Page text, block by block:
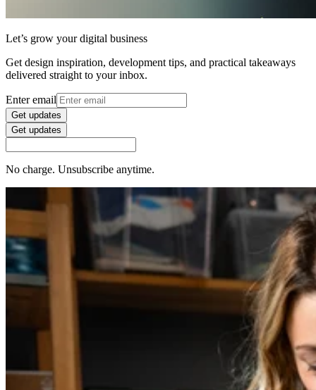
Let’s grow your digital business
Get design inspiration, development tips, and practical takeaways
delivered straight to your inbox.
Enter email
Get updates
Get updates
No charge. Unsubscribe anytime.